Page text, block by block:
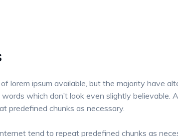
lorem ipsum available, but the majority have
which don’t look even slightly believable.
predefined chunks as necessary.
tend to repeat predefined chunks as